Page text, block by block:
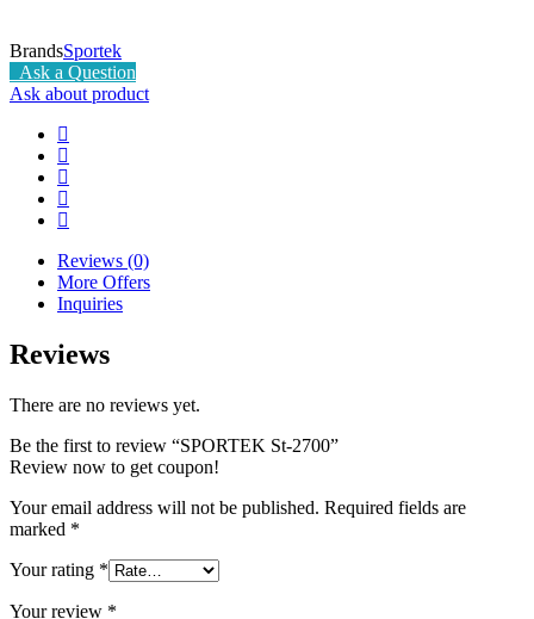
BrandsSportek
Ask a Question
Ask about product
Reviews (0)
More Offers
Inquiries
Reviews
There are no reviews yet.
Be the first to review “SPORTEK St-2700”
Review now to get coupon!
Your email address will not be published. Required fields are
marked *
Your rating *
Your review *